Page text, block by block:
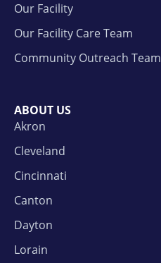
Our Facility
Our Facility Care Team
Community Outreach Team
ABOUT US
Akron
Cleveland
Cincinnati
Canton
Dayton
Lorain